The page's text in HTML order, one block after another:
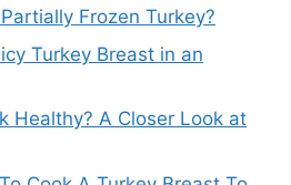
Frozen Turkey?
Turkey Breast in an
Healthy? A Closer Look at